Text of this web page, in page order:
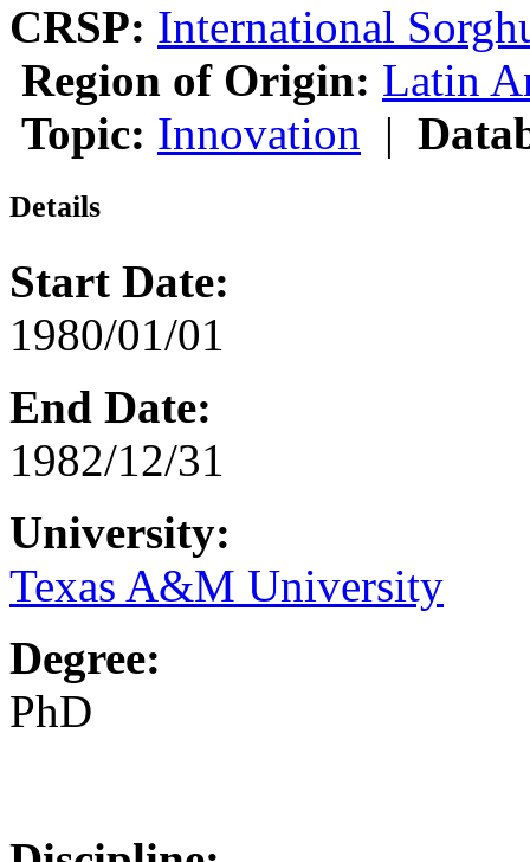
CRSP: International
Region of Origin: Latin
Topic: Innovation |
Details
Start Date:
1980/01/01
End Date:
1982/12/31
University:
Texas A&M University
Degree:
PhD